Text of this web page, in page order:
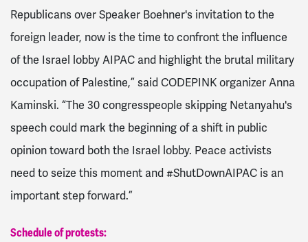
Republicans over Speaker Boehner's invitation to the
foreign leader, now is the time to confront the influence
of the Israel lobby AIPAC and highlight the brutal military
occupation of Palestine,” said CODEPINK organizer Anna
Kaminski. “The 30 congresspeople skipping Netanyahu's
speech could mark the beginning of a shift in public
opinion toward both the Israel lobby. Peace activists
need to seize this moment and #ShutDownAIPAC is an
important step forward.”
Schedule of protests: